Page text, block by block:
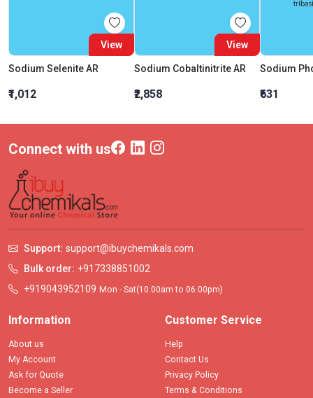
View
Sodium Selenite AR
₹1,012
View
Sodium Cobaltinitrite AR
₹2,858 ₹631
Connect with us
Support: support@ibuychemikals.com
Bulk order: +917338851002
+919043952109 Mon - Sat(10.00am to 06.00pm)
Information
About us
My Account
Ask for Quote
Become a Seller
Customer Service
Help
Contact Us
Privacy Policy
Terms & Conditions